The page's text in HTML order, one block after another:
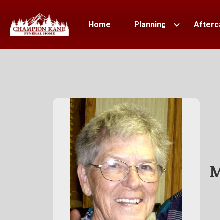
Home Planning